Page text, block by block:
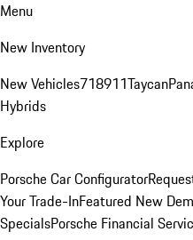
Menu
New Inventory
New Vehicles718911Taycan
Hybrids
Explore
Porsche Car Configurator
Your Trade-InFeatured New
SpecialsPorsche Financial